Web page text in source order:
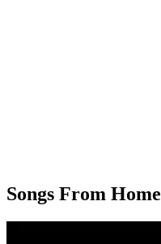
Songs From Home